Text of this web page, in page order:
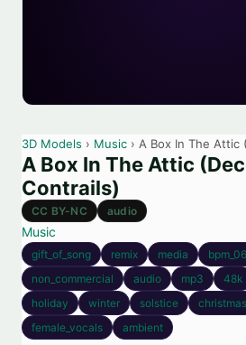
3D Models › Music › A Box In The Attic
A Box In The Attic
Contrails)
CC BY-NC audio
Music
gift_of_song remix media
non_commercial
audio mp3 48k
holiday
winter solstice christmas
female_vocals
ambient